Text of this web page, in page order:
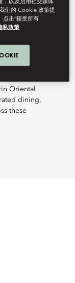
Aubrey will be
floor, serving
by
Oriental
dining,
these
，以及启用社交媒体
们的 Cookie 政策提
点击“接受所有
私政策